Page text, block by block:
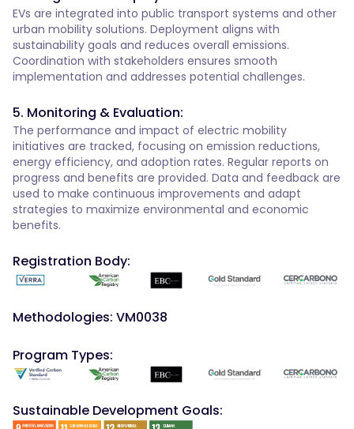
EVs are integrated into public transport systems and other
urban mobility solutions. Deployment aligns with
sustainability goals and reduces overall emissions.
Coordination with stakeholders ensures smooth
implementation and addresses potential challenges.
5. Monitoring & Evaluation:
The performance and impact of electric mobility
initiatives are tracked, focusing on emission reductions,
energy efficiency, and adoption rates. Regular reports on
progress and benefits are provided. Data and feedback are
used to make continuous improvements and adapt
strategies to maximize environmental and economic
benefits.
Registration Body:
Methodologies: VM0038
Program Types:
Sustainable Development Goals: